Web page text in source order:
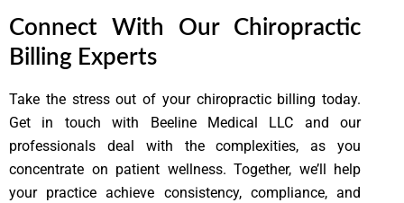
Connect With Our Chiropractic
Billing Experts
Take the stress out of your chiropractic billing today.
Get in touch with Beeline Medical LLC and our
professionals deal with the complexities, as you
concentrate on patient wellness. Together, we’ll help
your practice achieve consistency, compliance, and